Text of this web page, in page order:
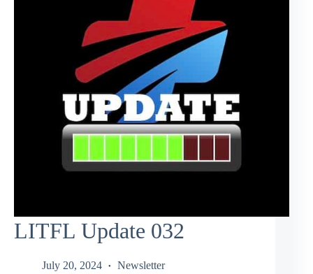
LITFL Update 032
July 20, 2024 Newsletter